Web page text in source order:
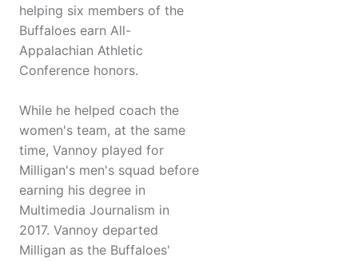
helping six members of the
Buffaloes earn All-
Appalachian Athletic
Conference honors.
While he helped coach the
women's team, at the same
time, Vannoy played for
Milligan's men's squad before
earning his degree in
Multimedia Journalism in
2017. Vannoy departed
Milligan as the Buffaloes'